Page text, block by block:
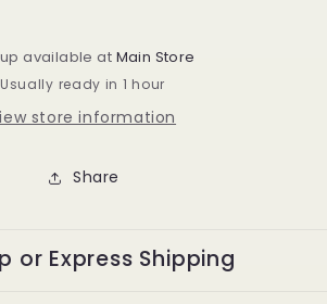
available at Main Store
Usually ready in 1 hour
store information
Share
or Express Shipping